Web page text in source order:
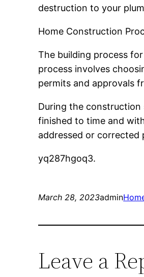
destruction to your
Home Construction
The building process
process involves
permits and approvals
During the
finished to time and
addressed or
yq287hgoq3.
March 28, 2023admin
Leave a